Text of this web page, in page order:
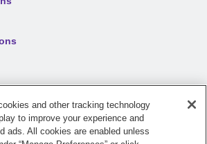
and other tracking technology
to improve your experience and
ads. All cookies are enabled unless